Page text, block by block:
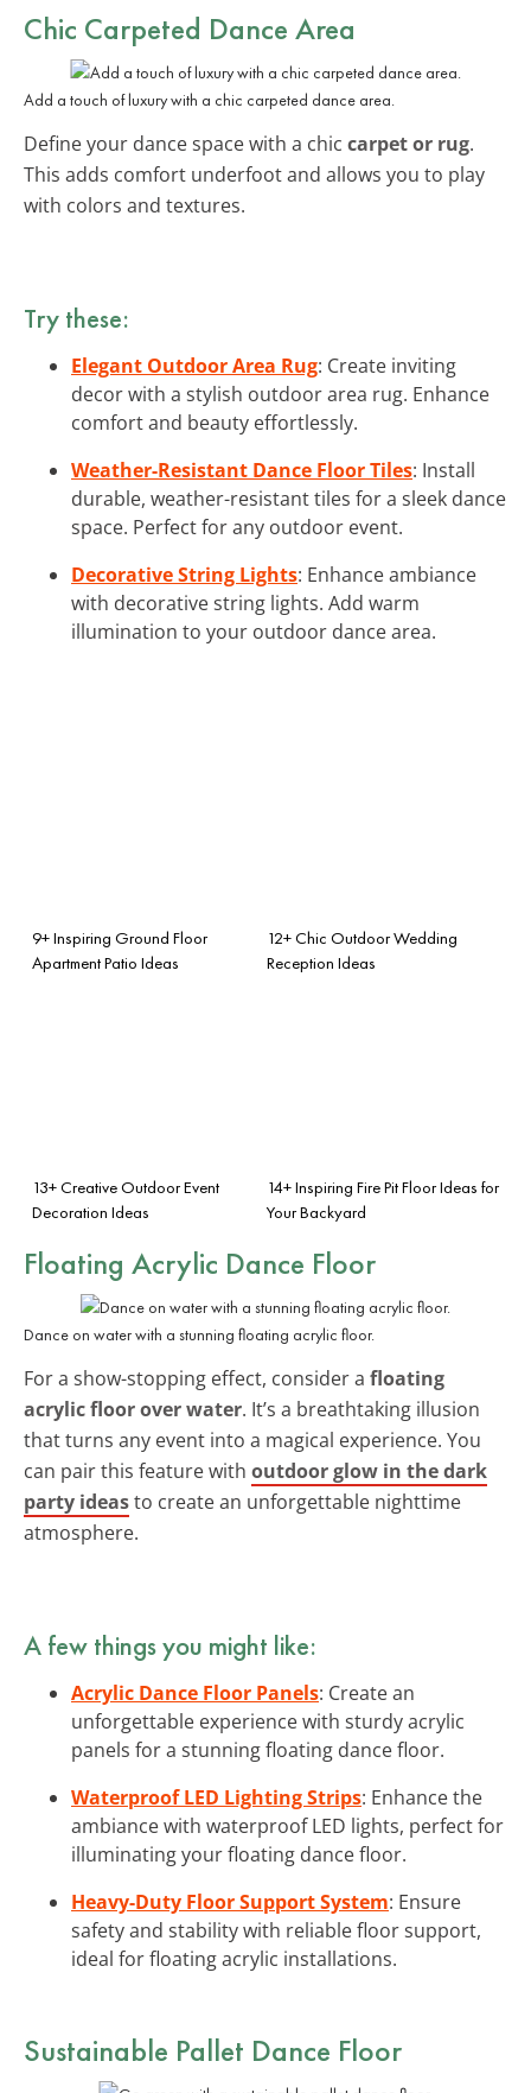
Chic Carpeted Dance Area
Add a touch of luxury with a chic carpeted dance area.
Define your dance space with a chic carpet or rug.
This adds comfort underfoot and allows you to play
with colors and textures.
Try these:
Elegant Outdoor Area Rug: Create inviting
decor with a stylish outdoor area rug. Enhance
comfort and beauty effortlessly.
Weather-Resistant Dance Floor Tiles: Install
durable, weather-resistant tiles for a sleek dance
space. Perfect for any outdoor event.
Decorative String Lights: Enhance ambiance
with decorative string lights. Add warm
illumination to your outdoor dance area.
9+ Inspiring Ground Floor
Apartment Patio Ideas
12+ Chic Outdoor Wedding
Reception Ideas
13+ Creative Outdoor Event
Decoration Ideas
14+ Inspiring Fire Pit Floor Ideas for
Your Backyard
Floating Acrylic Dance Floor
Dance on water with a stunning floating acrylic floor.
For a show-stopping effect, consider a floating
acrylic floor over water. It’s a breathtaking illusion
that turns any event into a magical experience. You
can pair this feature with outdoor glow in the dark
party ideasto create an unforgettable nighttime
atmosphere.
A few things you might like:
Acrylic Dance Floor Panels: Create an
unforgettable experience with sturdy acrylic
panels for a stunning floating dance floor.
Waterproof LED Lighting Strips: Enhance the
ambiance with waterproof LED lights, perfect for
illuminating your floating dance floor.
Heavy-Duty Floor Support System: Ensure
safety and stability with reliable floor support,
ideal for floating acrylic installations.
Sustainable Pallet Dance Floor